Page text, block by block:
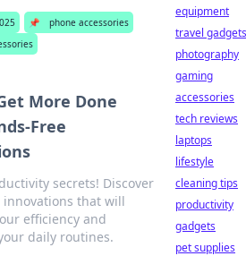
📌
phone accessories
More Done
Free
secrets! Discover
innovations that will
efficiency and
daily routines.
equipment
travel gadgets
photography
gaming
accessories
tech reviews
laptops
lifestyle
cleaning tips
productivity
gadgets
pet supplies